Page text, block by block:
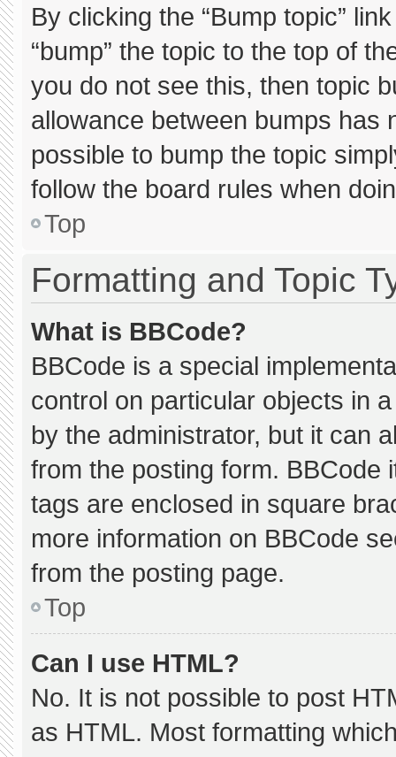
By clicking the “Bump topic”
“bump” the topic to the top of
you do not see this, then topic
allowance between bumps has
possible to bump the topic
follow the board rules when
Top
Formatting and Topic
What is BBCode?
BBCode is a special
control on particular objects in
by the administrator, but it can
from the posting form. BBCode
tags are enclosed in square
more information on BBCode
from the posting page.
Top
Can I use HTML?
No. It is not possible to post
as HTML. Most formatting